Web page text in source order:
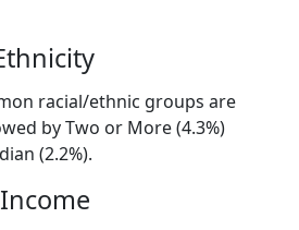
racial/ethnic groups are
by Two or More (4.3%)
(2.2%).